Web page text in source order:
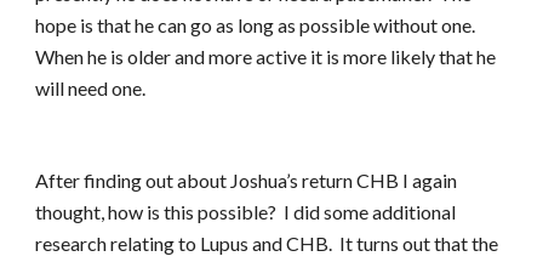
hope is that he can go as long as possible without one.
When he is older and more active it is more likely that he
will need one.
After finding out about Joshua’s return CHB I again
thought, how is this possible? I did some additional
research relating to Lupus and CHB. It turns out that the